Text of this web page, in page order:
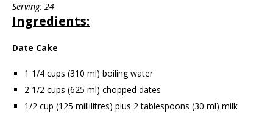
Serving: 24
Ingredients:
Date Cake
1 1/4 cups (310 ml) boiling water
2 1/2 cups (625 ml) chopped dates
1/2 cup (125 millilitres) plus 2 tablespoons (30 ml) milk